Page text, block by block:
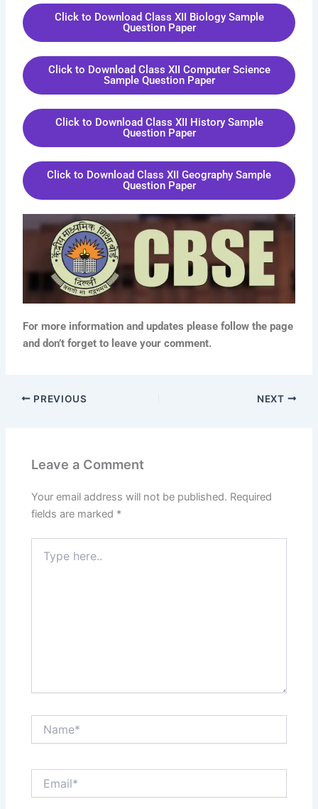
Click to Download Class XII Biology Sample
Question Paper
Click to Download Class XII Computer Science
Sample Question Paper
Click to Download Class XII History Sample
Question Paper
Click to Download Class XII Geography Sample
Question Paper
For more information and updates please follow the page
and don’t forget to leave your comment.
PREVIOUS NEXT
Leave a Comment
Your email address will not be published. Required
fields are marked *
here..